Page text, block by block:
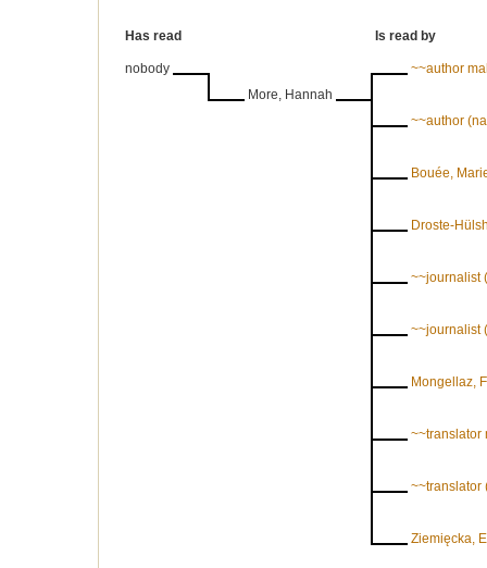
Has read Is read by
nobody
More, Hannah
~~author
~~author
Bouée,
Droste-
~~journalist
~~journalist
Mongellaz,
~~translator
~~translator
Ziemięcka,